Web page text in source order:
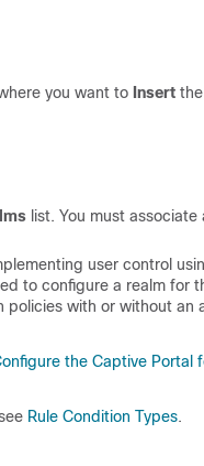
you want to Insert
list. You must associate
user control
to configure a realm for
policies with or without an
the Captive Portal
Rule Condition Types.